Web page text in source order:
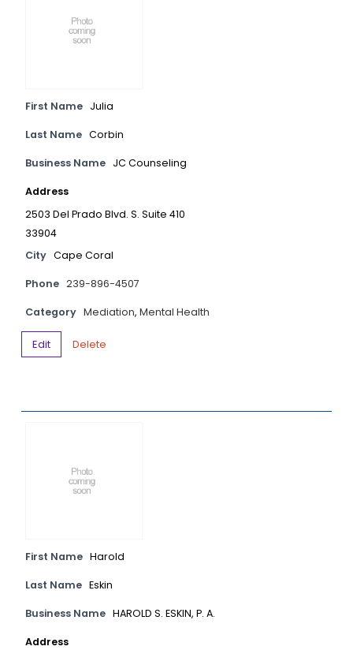
First Name Julia
Last Name Corbin
Business Name JC Counseling
Address
2503 Del Prado Blvd. S. Suite 410
33904
City Cape Coral
Phone 239-896-4507
Category Mediation, Mental Health
Edit Delete
First Name Harold
Last Name Eskin
Business Name HAROLD S. ESKIN, P. A.
Address